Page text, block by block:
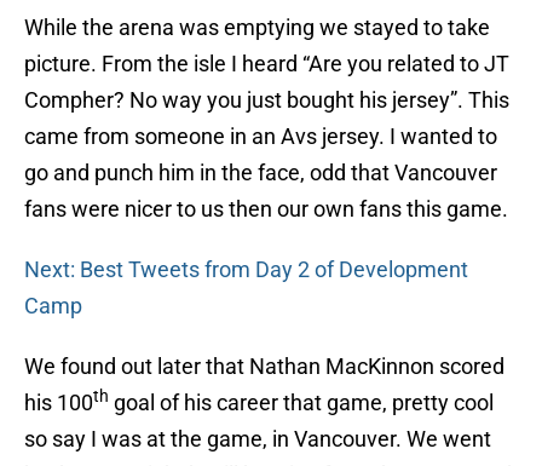
While the arena was emptying we stayed to take
picture. From the isle I heard “Are you related to JT
Compher? No way you just bought his jersey”. This
came from someone in an Avs jersey. I wanted to
go and punch him in the face, odd that Vancouver
fans were nicer to us then our own fans this game.
Next: Best Tweets from Day 2 of Development
Camp
We found out later that Nathan MacKinnon scored
his 100th goal of his career that game, pretty cool
so say I was at the game, in Vancouver. We went